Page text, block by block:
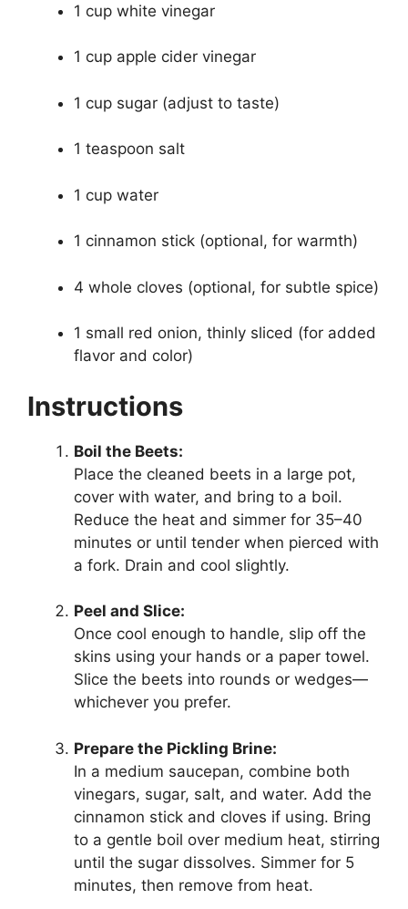
1 cup white vinegar
1 cup apple cider vinegar
1 cup sugar (adjust to taste)
1 teaspoon salt
1 cup water
1 cinnamon stick (optional, for warmth)
4 whole cloves (optional, for subtle spice)
1 small red onion, thinly sliced (for added
flavor and color)
Instructions
Boil the Beets:
Place the cleaned beets in a large pot,
cover with water, and bring to a boil.
Reduce the heat and simmer for 35–40
minutes or until tender when pierced with
a fork. Drain and cool slightly.
Peel and Slice:
Once cool enough to handle, slip off the
skins using your hands or a paper towel.
Slice the beets into rounds or wedges—
whichever you prefer.
Prepare the Pickling Brine:
In a medium saucepan, combine both
vinegars, sugar, salt, and water. Add the
cinnamon stick and cloves if using. Bring
to a gentle boil over medium heat, stirring
until the sugar dissolves. Simmer for 5
minutes, then remove from heat.